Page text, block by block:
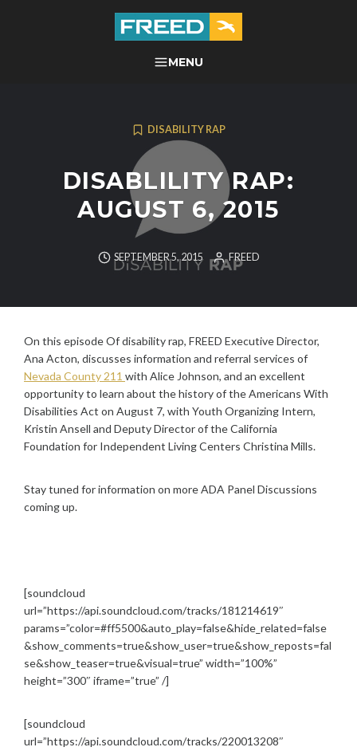
FREED CENTER FOR
SEARCH
MENU
DISABILITY RAP
DISABLILITY RAP:
AUGUST 6, 2015
SEPTEMBER 5, 2015 FREED
On this episode Of disability rap, FREED Executive Director,
Ana Acton, discusses information and referral services of
Nevada County 211 with Alice Johnson, and an excellent
opportunity to learn about the history of the Americans With
Disabilities Act on August 7, with Youth Organizing Intern,
Kristin Ansell and Deputy Director of the California
Foundation for Independent Living Centers Christina Mills.
Stay tuned for information on more ADA Panel Discussions
coming up.
[soundcloud
url=”https://api.soundcloud.com/tracks/181214619″
params=”color=#ff5500&auto_play=false&hide_related=false
&show_comments=true&show_user=true&show_reposts=fal
se&show_teaser=true&visual=true” width=”100%”
height=”300″ iframe=”true” /]
[soundcloud
url=”https://api.soundcloud.com/tracks/220013208″